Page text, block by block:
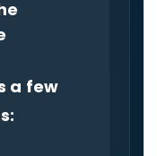
a few